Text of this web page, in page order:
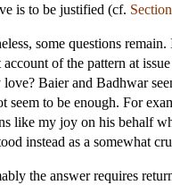
is to be justified (cf.
some questions
of the pattern at
love? Baier and Badhwar
seem to be enough. For
like my joy on his behalf
instead as a somewhat
the answer requires